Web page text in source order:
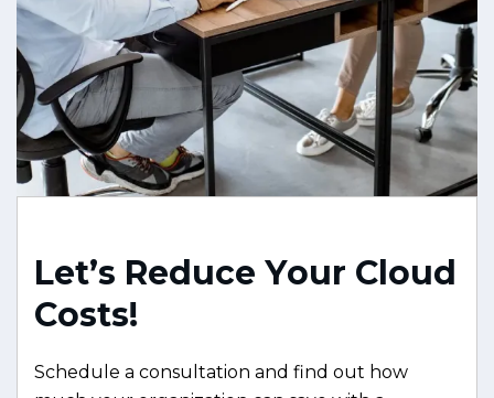
Let’s Reduce Your Cloud
Costs!
Schedule a consultation and find out how